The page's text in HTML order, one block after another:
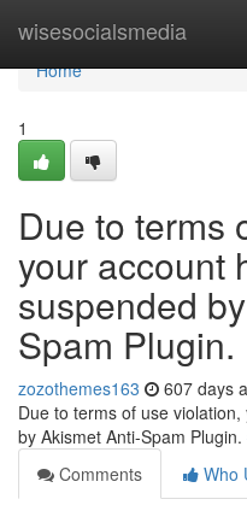
wisesocialsmedia
Home
Home
1
Due to terms
your account
suspended
Spam Plugin.
zozothemes163 607 days
Due to terms of use
by Akismet Anti-Spam Plugin.
Comments
Who